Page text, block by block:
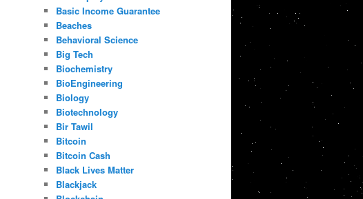
Basic Income Guarantee
Beaches
Behavioral Science
Big Tech
Biochemistry
BioEngineering
Biology
Biotechnology
Bir Tawil
Bitcoin
Bitcoin Cash
Black Lives Matter
Blackjack